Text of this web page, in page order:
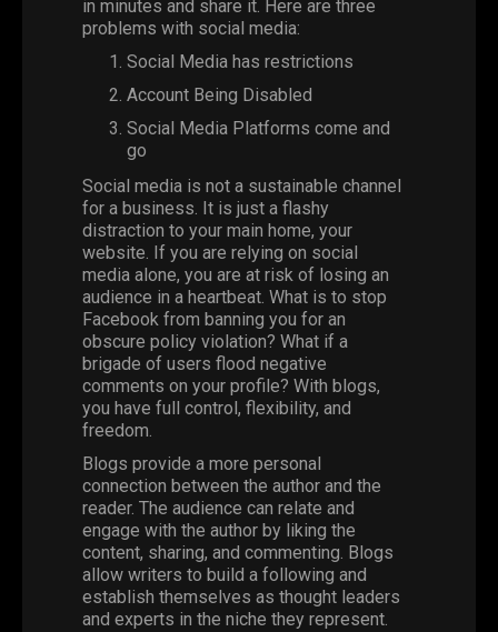
in minutes and share it. Here are three
problems with social media:
Social Media has restrictions
Account Being Disabled
Social Media Platforms come and
go
Social media is not a sustainable channel
for a business. It is just a flashy
distraction to your main home, your
website. If you are relying on social
media alone, you are at risk of losing an
audience in a heartbeat. What is to stop
Facebook from banning you for an
obscure policy violation? What if a
brigade of users flood negative
comments on your profile? With blogs,
you have full control, flexibility, and
freedom.
Blogs provide a more personal
connection between the author and the
reader. The audience can relate and
engage with the author by liking the
content, sharing, and commenting. Blogs
allow writers to build a following and
establish themselves as thought leaders
and experts in the niche they represent.